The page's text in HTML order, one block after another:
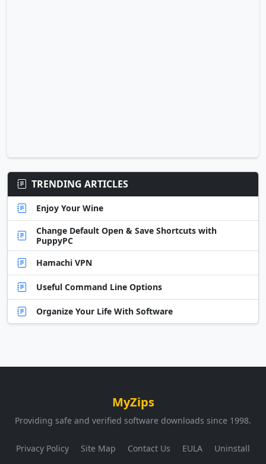
TRENDING ARTICLES
Enjoy Your Wine
Change Default Open & Save Shortcuts with
PuppyPC
Hamachi VPN
Useful Command Line Options
Organize Your Life With Software
MyZips
Providing safe and verified software downloads since 1998.
Privacy Policy Site Map Contact Us EULA Uninstall